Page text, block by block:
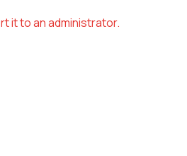
it to an administrator.